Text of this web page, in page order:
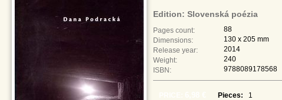
Edition: Slovenská poézia
Pages count:
88
Dimensions:
130 x 205 mm
Release year:
2014
Weight:
240
ISBN:
9788089178568
Pieces: